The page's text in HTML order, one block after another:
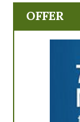
OFFER